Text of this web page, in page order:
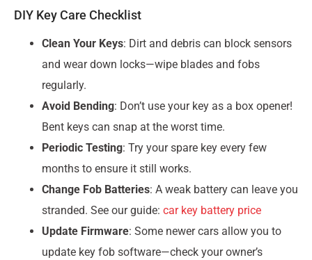
DIY Key Care Checklist
Clean Your Keys: Dirt and debris can block sensors
and wear down locks—wipe blades and fobs
regularly.
Avoid Bending: Don’t use your key as a box opener!
Bent keys can snap at the worst time.
Periodic Testing: Try your spare key every few
months to ensure it still works.
Change Fob Batteries: A weak battery can leave you
stranded. See our guide: car key battery price
Update Firmware: Some newer cars allow you to
update key fob software—check your owner’s